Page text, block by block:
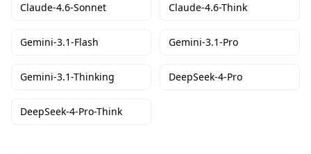
Claude-4.6-Sonnet Claude-4.6-Think
Gemini-3.1-Flash Gemini-3.1-Pro
Gemini-3.1-Thinking DeepSeek-4-Pro
DeepSeek-4-Pro-Think